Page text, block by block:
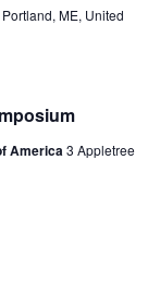
ME, United
America3 Appletree